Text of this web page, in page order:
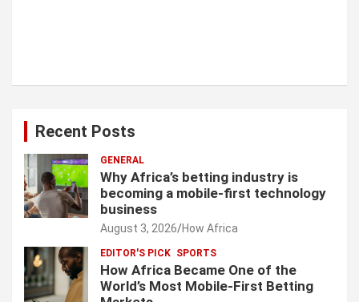
Recent Posts
GENERAL
Why Africa’s betting industry is
becoming a mobile-first technology
business
August 3, 2026 How Africa
EDITOR'S PICK SPORTS
How Africa Became One of the
World’s Most Mobile-First Betting